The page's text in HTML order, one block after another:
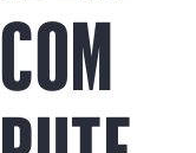
COM